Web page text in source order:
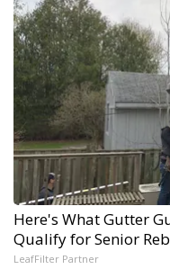
Here's What Gutter
Qualify for Senior
LeafFilter Partner